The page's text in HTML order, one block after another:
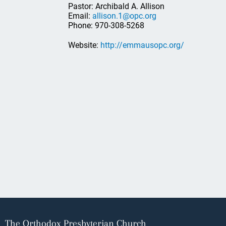
Pastor: Archibald A. Allison
Email: allison.1@opc.org
Phone: 970-308-5268
Website: http://emmausopc.org/
The Orthodox Presbyterian Church